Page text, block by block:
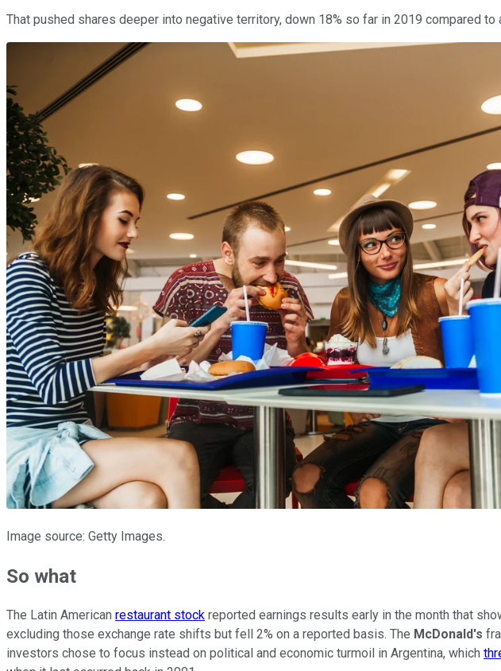
That pushed shares deeper into negative territory, down 18% so far in 2019 compared to
Image source: Getty Images.
So what
The Latin American restaurant stock reported earnings results early in the month that
excluding those exchange rate shifts but fell 2% on a reported basis. The McDonald's
investors chose to focus instead on political and economic turmoil in Argentina, which